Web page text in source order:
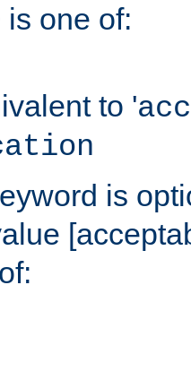
is one of:
to '
is